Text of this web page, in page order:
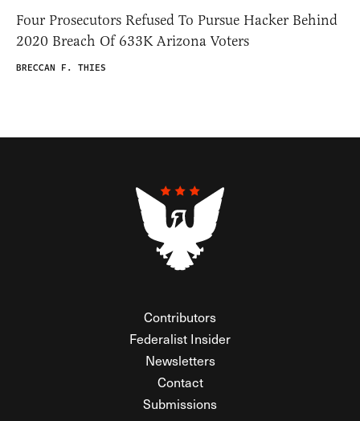
Four Prosecutors Refused To Pursue Hacker Behind
2020 Breach Of 633K Arizona Voters
BRECCAN F. THIES
Contributors
Federalist Insider
Newsletters
Contact
Submissions